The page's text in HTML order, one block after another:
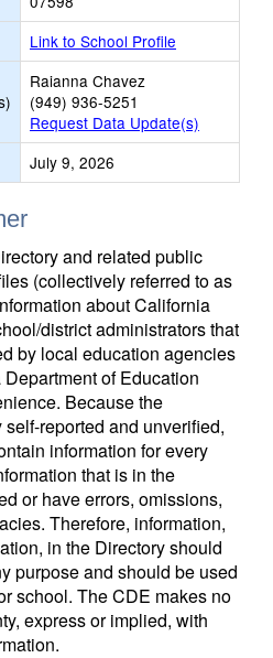
Link to School Profile
Raianna Chavez
(949) 936-5251
Request Data Update(s)
July 9, 2026
and related public
(collectively referred to as
about California
district administrators that
by local education agencies
of Education
Because the
reported and unverified,
information for every
that is in the
or have errors, omissions,
Therefore, information,
in the Directory should
purpose and should be used
school. The CDE makes no
express or implied, with